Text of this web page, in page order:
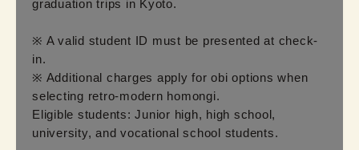
graduation trips in Kyoto.
※ A valid student ID must be presented at check-
in.
※ Additional charges apply for obi options when
selecting retro-modern homongi.
Eligible students: Junior high, high school,
university, and vocational school students.